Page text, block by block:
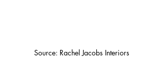
Source: Rachel Jacobs Interiors